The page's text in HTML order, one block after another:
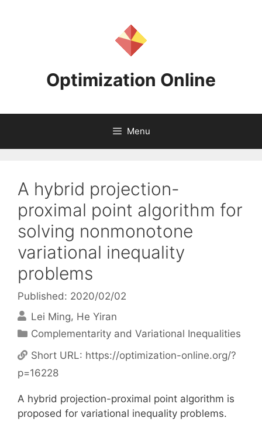
Optimization Online
Menu
A hybrid projection-
proximal point algorithm for
solving nonmonotone
variational inequality
problems
Published: 2020/02/02
Lei Ming He Yiran
Categories
Complementarity and Variational Inequalities
Short URL: https://optimization-online.org/?
p=16228
A hybrid projection-proximal point algorithm is
proposed for variational inequality problems.